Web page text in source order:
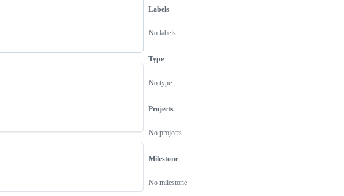
Labels
No labels
Type
No type
Projects
No projects
Milestone
No milestone